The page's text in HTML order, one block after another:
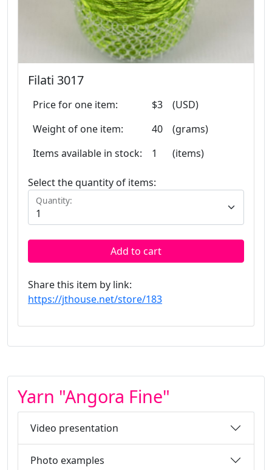
Filati 3017
Price for one item: $3
(USD)
Weight of one item:
40
(grams)
Items available in stock:
1 (items)
Select the quantity of items:
Quantity:
Add to cart
Share this item by link:
https://jthouse.net/store/183
Yarn "Angora Fine"
Video presentation
Photo examples